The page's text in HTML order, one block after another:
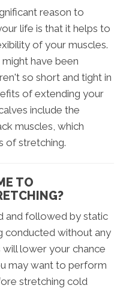
reason to
life is that it helps to
of your muscles.
have been
so short and tight in
of extending your
include the
muscles, which
of stretching.
TO
and followed by static
conducted without any
lower your chance
may want to perform
stretching cold